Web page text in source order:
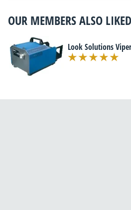
OUR MEMBERS ALSO
Look Solutions